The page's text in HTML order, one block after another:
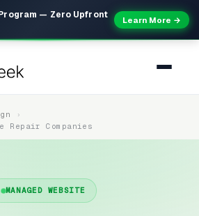
— Zero Upfront
Learn More →
Repair Companies
MANAGED WEBSITE